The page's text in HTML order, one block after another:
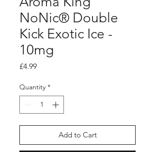
NoNic® Double
Kick Exotic Ice -
10mg
£4.99Price
Quantity *
Add to Cart